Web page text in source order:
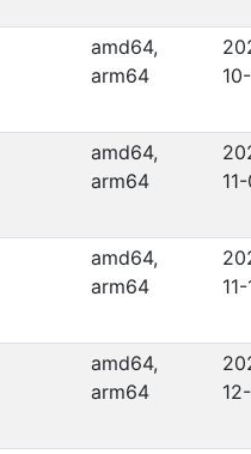
amd64,
arm64
amd64,
arm64
amd64,
arm64
11-
amd64,
arm64